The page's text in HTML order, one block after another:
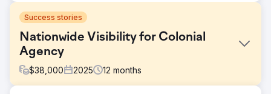
Success stories
Nationwide Visibility for Colonial
Agency
$38,000 2025 12 months